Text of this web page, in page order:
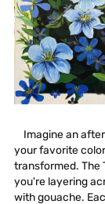
Imagine an
your favorite
transformed. The
you're layering
with gouache.